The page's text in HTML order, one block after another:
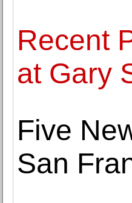
Recent
at Gary
Five
San